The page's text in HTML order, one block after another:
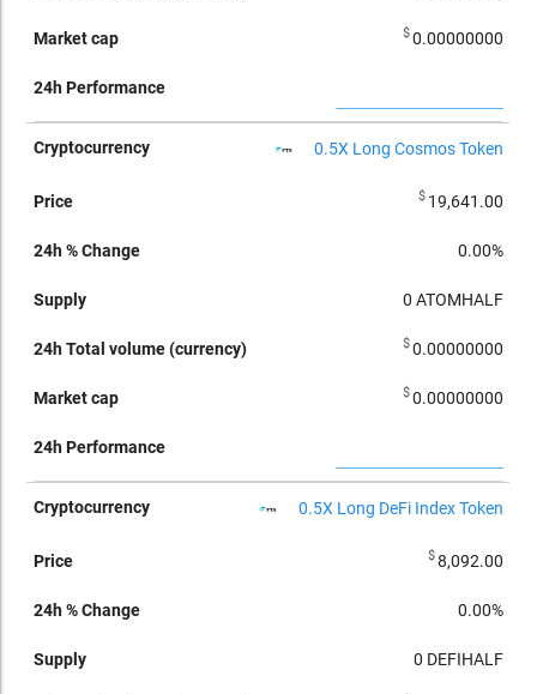
$0.00000000
0.5X Long Cosmos Token
$ 19,641.00
0.00%
0 ATOMHALF
$0.00000000
$0.00000000
0.5X Long DeFi Index Token
$8,092.00
0.00%
0 DEFIHALF